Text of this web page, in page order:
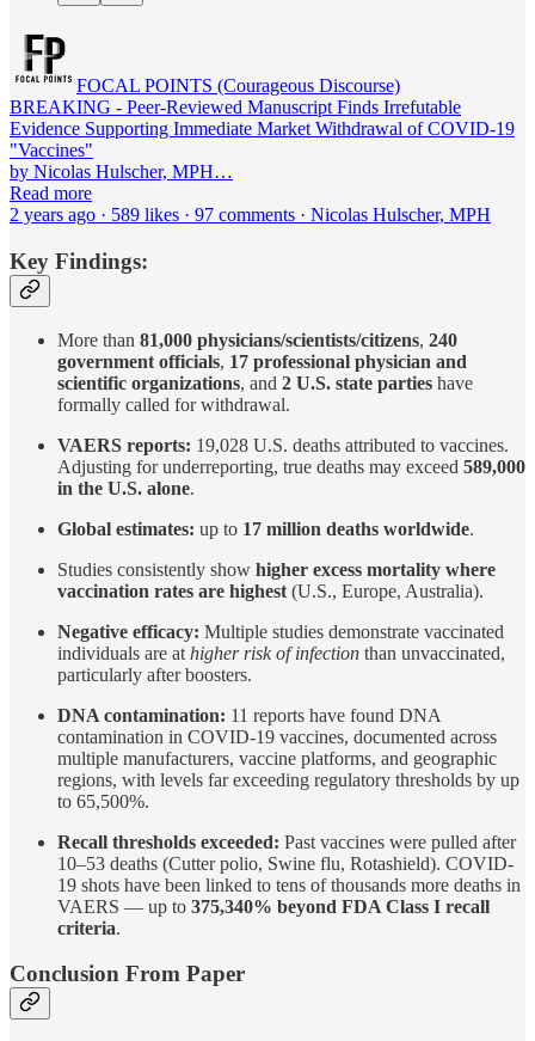
FOCAL POINTS (Courageous Discourse)
BREAKING - Peer-Reviewed Manuscript Finds Irrefutable
Evidence Supporting Immediate Market Withdrawal of COVID-19
"Vaccines"
by Nicolas Hulscher, MPH…
Read more
2 years ago · 589 likes · 97 comments · Nicolas Hulscher, MPH
Key Findings:
More than 81,000 physicians/scientists/citizens, 240
government officials, 17 professional physician and
scientific organizations, and 2 U.S. state parties have
formally called for withdrawal.
VAERS reports: 19,028 U.S. deaths attributed to vaccines.
Adjusting for underreporting, true deaths may exceed 589,000
in the U.S. alone.
Global estimates: up to 17 million deaths worldwide.
Studies consistently show higher excess mortality where
vaccination rates are highest (U.S., Europe, Australia).
Negative efficacy: Multiple studies demonstrate vaccinated
individuals are at higher risk of infection than unvaccinated,
particularly after boosters.
DNA contamination: 11 reports have found DNA
contamination in COVID-19 vaccines, documented across
multiple manufacturers, vaccine platforms, and geographic
regions, with levels far exceeding regulatory thresholds by up
to 65,500%.
Recall thresholds exceeded: Past vaccines were pulled after
10–53 deaths (Cutter polio, Swine flu, Rotashield). COVID-
19 shots have been linked to tens of thousands more deaths in
VAERS — up to 375,340% beyond FDA Class I recall
criteria.
Conclusion From Paper